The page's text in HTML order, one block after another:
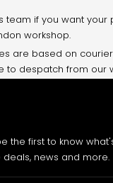
team if you want your
workshop.
are based on
to despatch from our
the first to know
news and more.